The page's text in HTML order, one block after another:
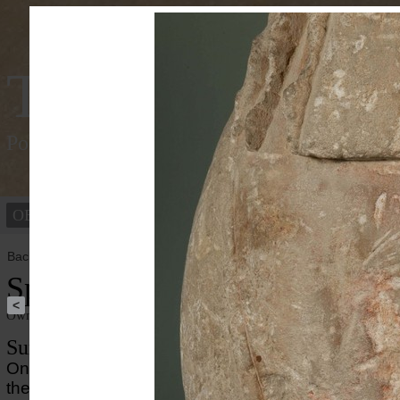
Tracking
Polychromy of the ancient world
OBJECTS PEOPLE
Back to overview
Sphinx
Owner institution Ny Carlsberg Glyptotek
Summary
On this archaic, limstone sphinx, well-preserved
the striking appearance. Clear traces ofred ochre
<